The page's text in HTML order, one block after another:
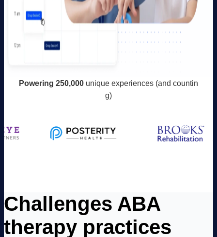
Powering 250,000 unique experiences (and countin
g)
Challenges ABA
therapy practices